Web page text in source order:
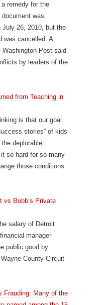
remedy for the
was
July 26, 2010, but the
was cancelled. A
Post said
by leaders of the
from Teaching in
is that our goal
stories” of kids
deplorable
so hard for so many
those conditions
vs Bobb’s Private
salary of Detroit
manager
public good by
County Circuit
Frauding: Many of the